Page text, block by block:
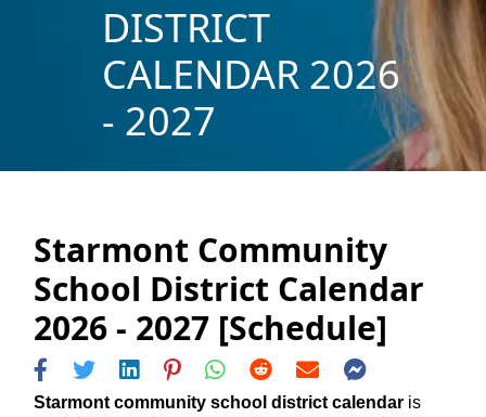
DISTRICT
CALENDAR 2026
- 2027
Starmont Community
School District Calendar
2026 - 2027 [Schedule]
Starmont community school district calendar is